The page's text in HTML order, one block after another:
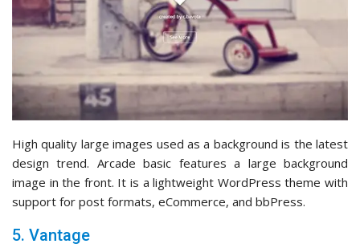
High quality large images used as a background is the latest
design trend. Arcade basic features a large background
image in the front. It is a lightweight WordPress theme with
support for post formats, eCommerce, and bbPress.
5. Vantage